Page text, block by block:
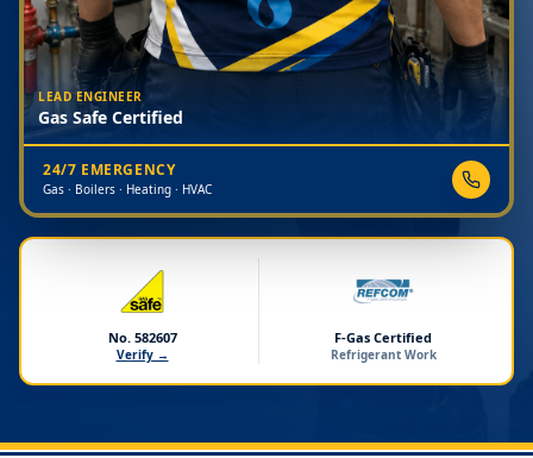
LEAD ENGINEER
Gas Safe Certified
24/7 EMERGENCY
Gas · Boilers · Heating · HVAC
No. 582607
Verify →
F-Gas Certified
Refrigerant Work